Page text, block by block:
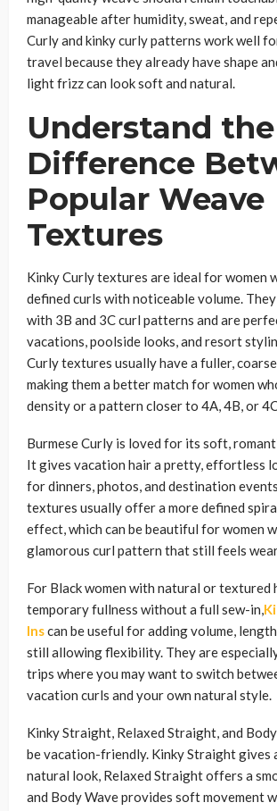
manageable after humidity, sweat, and
Curly and kinky curly patterns work well
travel because they already have shape
light frizz can look soft and natural.
Understand the
Difference
Popular Weave
Textures
Kinky Curly textures are ideal for women
defined curls with noticeable volume.
with 3B and 3C curl patterns and are
vacations, poolside looks, and resort
Curly textures usually have a fuller,
making them a better match for women
density or a pattern closer to 4A, 4B, or
Burmese Curly is loved for its soft,
It gives vacation hair a pretty, effortless
for dinners, photos, and destination
textures usually offer a more defined
effect, which can be beautiful for women
glamorous curl pattern that still feels
For Black women with natural or textured
temporary fullness without a full sew-in,
Inscan be useful for adding volume,
still allowing flexibility. They are
trips where you may want to switch
vacation curls and your own natural style.
Kinky Straight, Relaxed Straight, and
be vacation-friendly. Kinky Straight gives
natural look, Relaxed Straight offers a
and Body Wave provides soft movement